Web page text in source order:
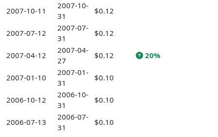
2007-10-11
2007-10-
31
$0.12
2007-07-12
2007-07-
31
$0.12
2007-04-12
2007-04-
27
$0.12 20%
2007-01-10
2007-01-
31
$0.10
2006-10-12
2006-10-
31
$0.10
2006-07-13
2006-07-
31
$0.10